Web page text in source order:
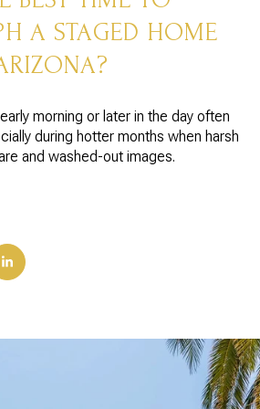
A STAGED HOME
morning or later in the day often
during hotter months when harsh
and washed-out images.